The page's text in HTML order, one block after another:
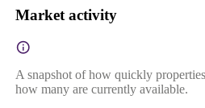
Market activity
A snapshot of how quickly
how many are currently available.